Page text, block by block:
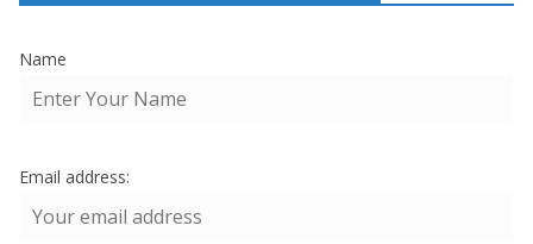
Name
Email address: